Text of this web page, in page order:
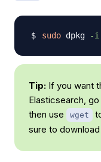
sudo dpkg -i
Tip: If you want
Elasticsearch,
then use
wget
sure to